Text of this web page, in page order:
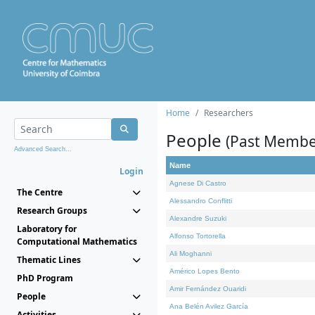
Advanced Search...
Login
The Centre
Research Groups
Laboratory for
Computational Mathematics
Thematic Lines
PhD Program
People
Home Researchers
People (Past
Name
Agnese Di Castro
Alessandro Conflitti
Alexandre Suzuki
Alfonso Tortorella
Ali Moghanni
Américo Lopes Bento
Amir Fernández Ouaridi
Ana Belén Avilez García